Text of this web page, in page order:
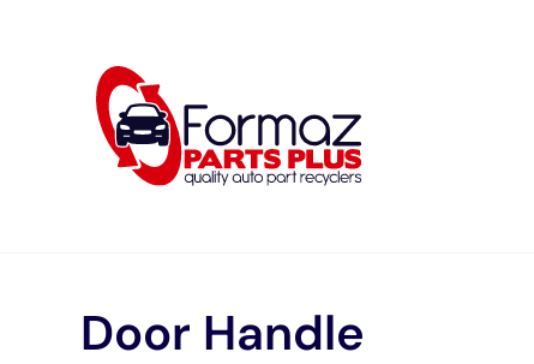
Door Handle